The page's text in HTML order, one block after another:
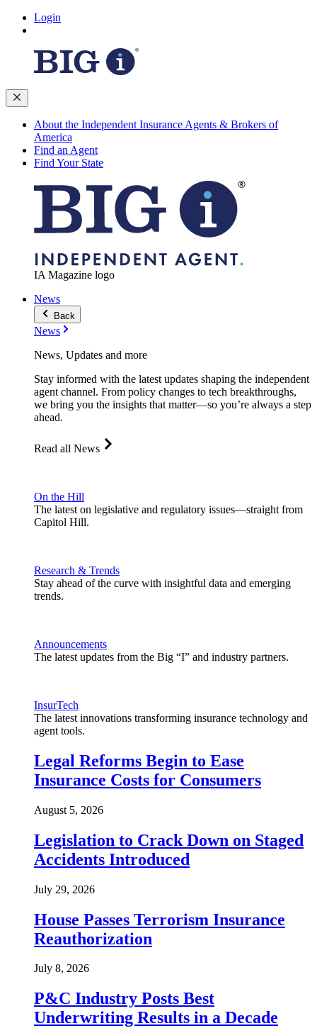
Login
About the Independent Insurance Agents & Brokers of
America
Find an Agent
Find Your State
IA Magazine logo
News
Back
News
News, Updates and more
Stay informed with the latest updates shaping the independent
agent channel. From policy changes to tech breakthroughs,
we bring you the insights that matter—so you’re always a step
ahead.
Read all News
On the Hill
The latest on legislative and regulatory issues—straight from
Capitol Hill.
Research & Trends
Stay ahead of the curve with insightful data and emerging
trends.
Announcements
The latest updates from the Big “I” and industry partners.
InsurTech
The latest innovations transforming insurance technology and
agent tools.
Legal Reforms Begin to Ease
Insurance Costs for Consumers
August 5, 2026
Legislation to Crack Down on Staged
Accidents Introduced
July 29, 2026
House Passes Terrorism Insurance
Reauthorization
July 8, 2026
P&C Industry Posts Best
Underwriting Results in a Decade